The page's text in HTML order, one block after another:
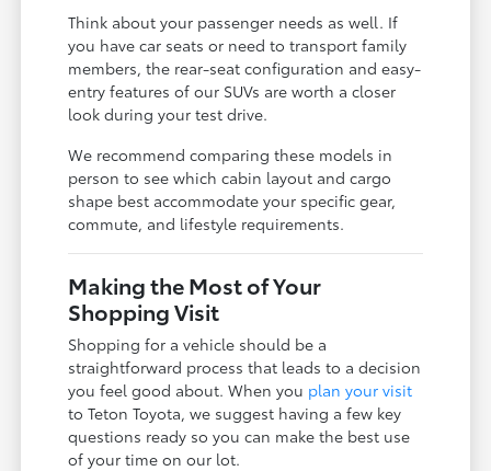
Think about your passenger needs as well. If
you have car seats or need to transport family
members, the rear-seat configuration and easy-
entry features of our SUVs are worth a closer
look during your test drive.
We recommend comparing these models in
person to see which cabin layout and cargo
shape best accommodate your specific gear,
commute, and lifestyle requirements.
Making the Most of Your
Shopping Visit
Shopping for a vehicle should be a
straightforward process that leads to a decision
you feel good about. When you plan your visit
to Teton Toyota, we suggest having a few key
questions ready so you can make the best use
of your time on our lot.